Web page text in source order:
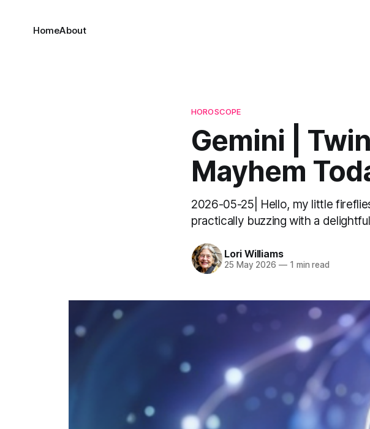
HomeAbout
HOROSCOPE
Gemini |
Mayhem
2026-05-25| Hello, my little
practically buzzing with a
Lori Williams
25 May 2026 —1 min read